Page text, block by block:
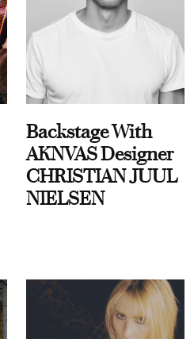
Backstage With
AKNVAS Designer
CHRISTIAN JUUL
NIELSEN